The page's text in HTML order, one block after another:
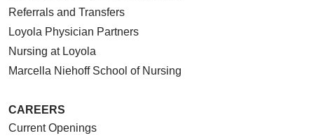
Referrals and Transfers
Loyola Physician Partners
Nursing at Loyola
Marcella Niehoff School of Nursing
CAREERS
Current Openings